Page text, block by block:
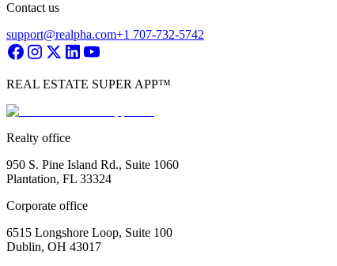
Contact us
support@realpha.com+1 707-732-5742
REAL ESTATE SUPER APP™
Realty office
950 S. Pine Island Rd., Suite 1060
Plantation, FL 33324
Corporate office
6515 Longshore Loop, Suite 100
Dublin, OH 43017